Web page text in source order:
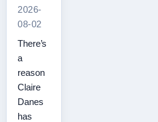
2026-
08-02
There’s
a
reason
Claire
Danes
has